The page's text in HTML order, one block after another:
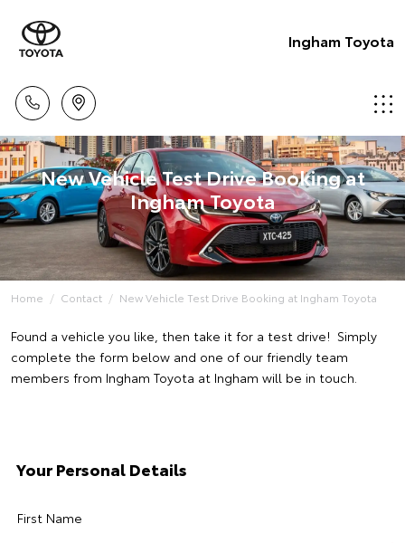
Ingham Toyota
New Vehicle Test Drive Booking at
Ingham Toyota
Home Contact New Vehicle Test Drive Booking at Ingham Toyota
Found a vehicle you like, then take it for a test drive! Simply
complete the form below and one of our friendly team
members from Ingham Toyota at Ingham will be in touch.
Your Personal Details
First Name